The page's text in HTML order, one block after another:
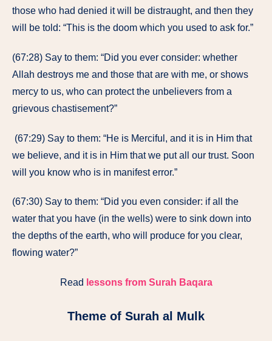
those who had denied it will be distraught, and then they
will be told: “This is the doom which you used to ask for.”
(67:28) Say to them: “Did you ever consider: whether
Allah destroys me and those that are with me, or shows
mercy to us, who can protect the unbelievers from a
grievous chastisement?”
(67:29) Say to them: “He is Merciful, and it is in Him that
we believe, and it is in Him that we put all our trust. Soon
will you know who is in manifest error.”
(67:30) Say to them: “Did you even consider: if all the
water that you have (in the wells) were to sink down into
the depths of the earth, who will produce for you clear,
flowing water?”
Read lessons from Surah Baqara
Theme of Surah al Mulk